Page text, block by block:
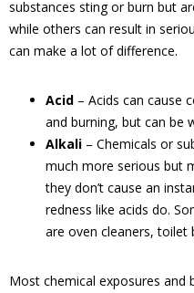
substances sting or burn but
while others can result in
can make a lot of difference.
Acid – Acids can cause
and burning, but can be
Alkali – Chemicals or
much more serious but
they don’t cause an
redness like acids do.
are oven cleaners, toilet
Most chemical exposures and